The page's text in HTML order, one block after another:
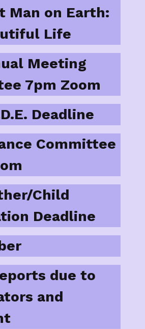
Man on Earth:
Life
Meeting
7pm Zoom
Deadline
Committee
Child
Deadline
due to
and